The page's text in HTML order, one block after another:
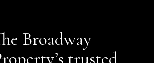
Broadway